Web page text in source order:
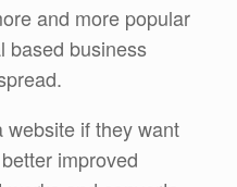
and more popular
based business
website if they want
improved